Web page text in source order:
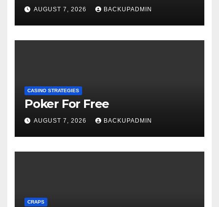
AUGUST 7, 2026 BACKUPADMIN
CASINO STRATEGIES
Poker For Free
AUGUST 7, 2026 BACKUPADMIN
CRAPS